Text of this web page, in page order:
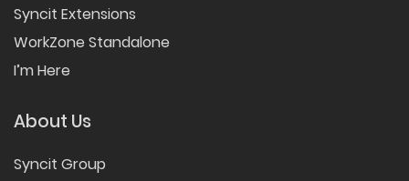
Syncit Extensions
WorkZone Standalone
I’m Here
About Us
Syncit Group